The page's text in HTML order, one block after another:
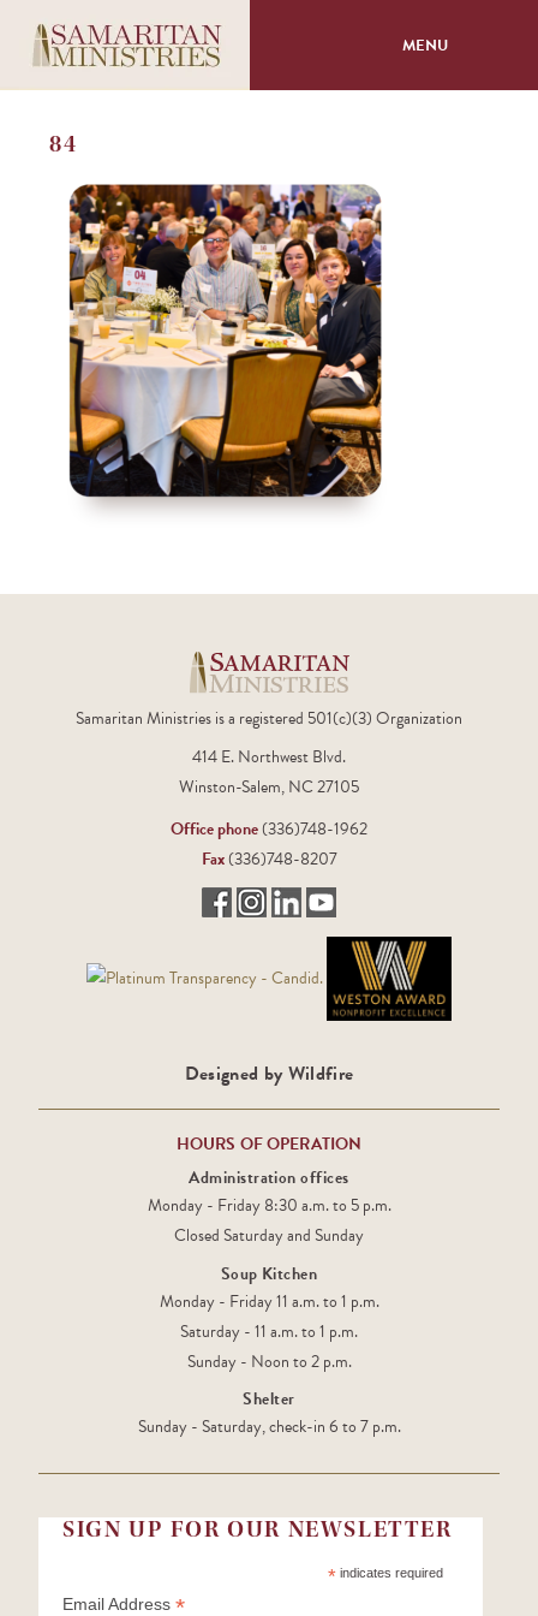
MENU
Programs
Volunteer
Events
84
Samaritan Ministries is a registered 501(c)(3) Organization
414 E. Northwest Blvd.
Winston-Salem, NC 27105
Office phone(336)748-1962
Fax(336)748-8207
Designed by Wildfire
HOURS OF OPERATION
Administration offices
Monday - Friday 8:30 a.m. to 5 p.m.
Closed Saturday and Sunday
Soup Kitchen
Monday - Friday 11 a.m. to 1 p.m.
Saturday - 11 a.m. to 1 p.m.
Sunday - Noon to 2 p.m.
Shelter
Sunday - Saturday, check-in 6 to 7 p.m.
SIGN UP FOR OUR NEWSLETTER
*indicates required
Email Address *